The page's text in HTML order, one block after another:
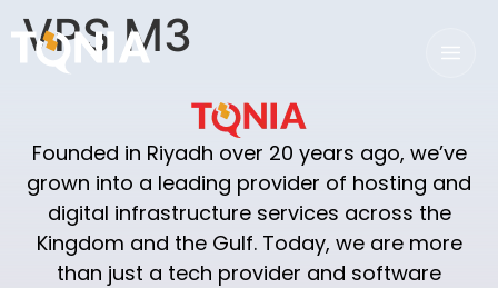
VPS M3
Founded in Riyadh over 20 years ago, we’ve
grown into a leading provider of hosting and
digital infrastructure services across the
Kingdom and the Gulf. Today, we are more
than just a tech provider and software